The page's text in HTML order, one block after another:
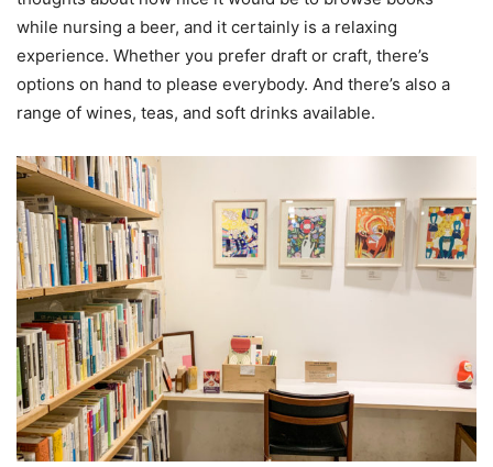
while nursing a beer, and it certainly is a relaxing
experience. Whether you prefer draft or craft, there’s
options on hand to please everybody. And there’s also a
range of wines, teas, and soft drinks available.